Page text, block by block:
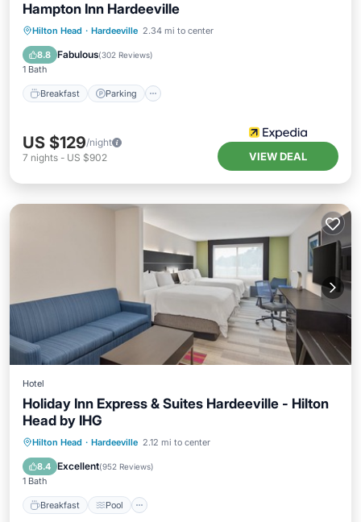
Hampton Inn Hardeeville
Hilton Head · Hardeeville 2.34 mi to center
8.8 Fabulous(302 Reviews)
1 Bath
Breakfast Parking
Breakfast
US $129/night
7 nights - US $902 VIEW DEAL
Hotel
Holiday Inn Express & Suites Hardeeville - Hilton
Head by IHG
Hilton Head · Hardeeville 2.12 mi to center
8.4 Excellent(952 Reviews)
1 Bath
Breakfast Pool
Breakfast Pool
Balcony/Terrace
Kitchen